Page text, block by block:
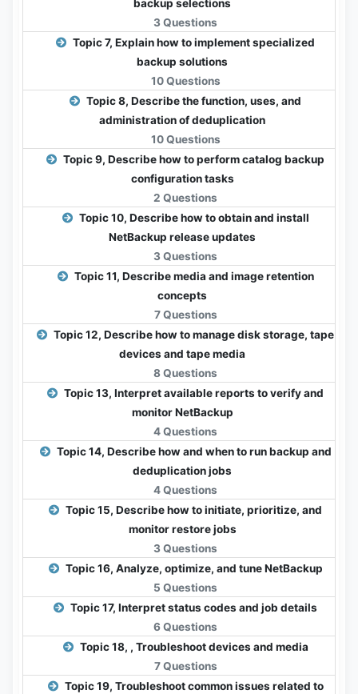
backup selections
3 Questions
Topic 7, Explain how to implement specialized
backup solutions
10 Questions
Topic 8, Describe the function, uses, and
administration of deduplication
10 Questions
Topic 9, Describe how to perform catalog backup
configuration tasks
2 Questions
Topic 10, Describe how to obtain and install
NetBackup release updates
3 Questions
Topic 11, Describe media and image retention
concepts
7 Questions
Topic 12, Describe how to manage disk storage, tape
devices and tape media
8 Questions
Topic 13, Interpret available reports to verify and
monitor NetBackup
4 Questions
Topic 14, Describe how and when to run backup and
deduplication jobs
4 Questions
Topic 15, Describe how to initiate, prioritize, and
monitor restore jobs
3 Questions
Topic 16, Analyze, optimize, and tune NetBackup
5 Questions
Topic 17, Interpret status codes and job details
6 Questions
Topic 18, , Troubleshoot devices and media
7 Questions
Topic 19, Troubleshoot common issues related to